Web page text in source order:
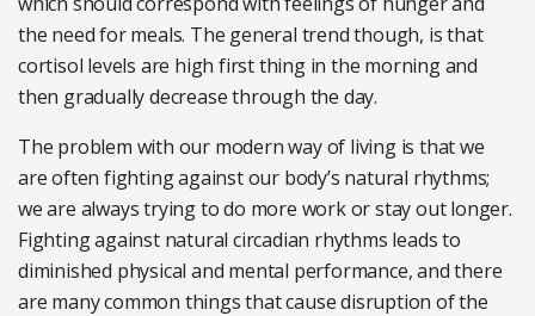
the need for meals. The general trend though, is that
cortisol levels are high first thing in the morning and
then gradually decrease through the day.
The problem with our modern way of living is that we
are often fighting against our body’s natural rhythms;
we are always trying to do more work or stay out longer.
Fighting against natural circadian rhythms leads to
diminished physical and mental performance, and there
are many common things that cause disruption of the